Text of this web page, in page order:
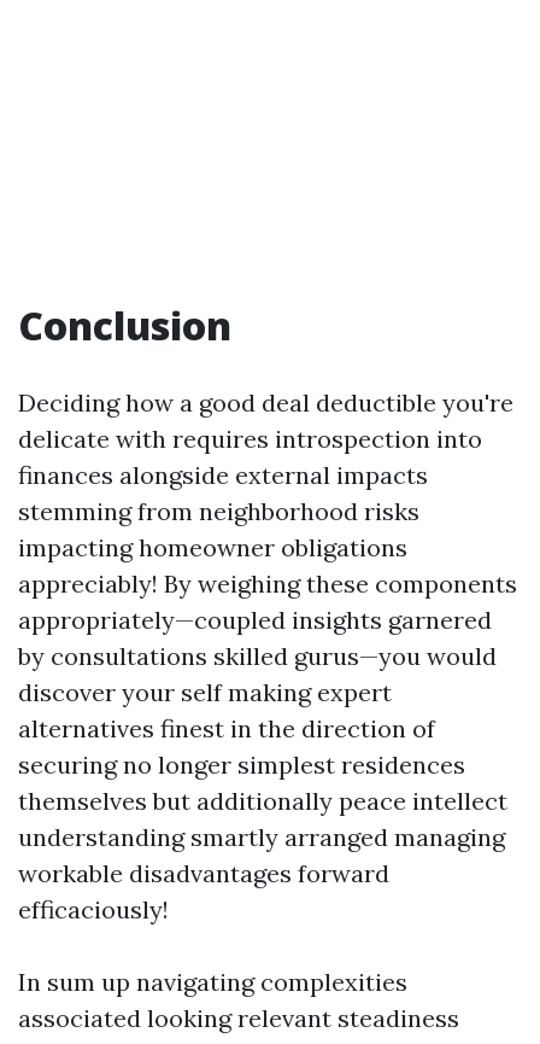
Conclusion
Deciding how a good deal deductible you're
delicate with requires introspection into
finances alongside external impacts
stemming from neighborhood risks
impacting homeowner obligations
appreciably! By weighing these components
appropriately—coupled insights garnered
by consultations skilled gurus—you would
discover your self making expert
alternatives finest in the direction of
securing no longer simplest residences
themselves but additionally peace intellect
understanding smartly arranged managing
workable disadvantages forward
efficaciously!
In sum up navigating complexities
associated looking relevant steadiness